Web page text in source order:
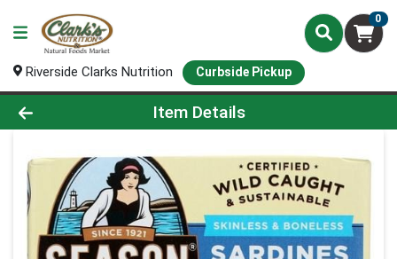
0
Riverside Clarks Nutrition Curbside Pickup
Product Details Page
Item Details